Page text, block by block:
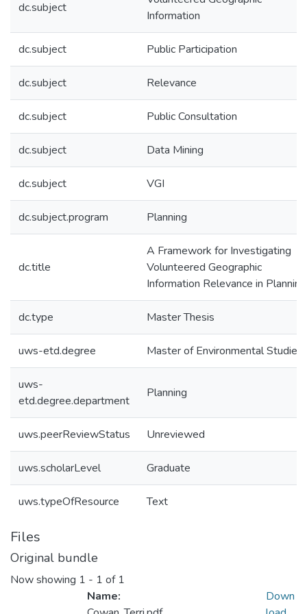
dc.subject
Information
dc.subject Public Participation
dc.subject Relevance
dc.subject Public Consultation
dc.subject Data Mining
dc.subject VGI
dc.subject.program Planning
dc.title
A Framework for Investigating
Volunteered Geographic
Information Relevance in Planning
dc.type Master Thesis
uws-etd.degree Master of Environmental Studies
uws-
etd.degree.department
Planning
uws.peerReviewStatus Unreviewed
uws.scholarLevel Graduate
uws.typeOfResource Text
Files
Original bundle
Now showing 1 - 1 of 1
Name:
Down